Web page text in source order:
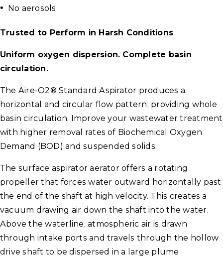
No aerosols
Trusted to Perform in Harsh Conditions
Uniform oxygen dispersion. Complete basin
circulation.
The Aire-O2® Standard Aspirator produces a
horizontal and circular flow pattern, providing whole
basin circulation. Improve your wastewater treatment
with higher removal rates of Biochemical Oxygen
Demand (BOD) and suspended solids.
The surface aspirator aerator offers a rotating
propeller that forces water outward horizontally past
the end of the shaft at high velocity. This creates a
vacuum drawing air down the shaft into the water.
Above the waterline, atmospheric air is drawn
through intake ports and travels through the hollow
drive shaft to be dispersed in a large plume